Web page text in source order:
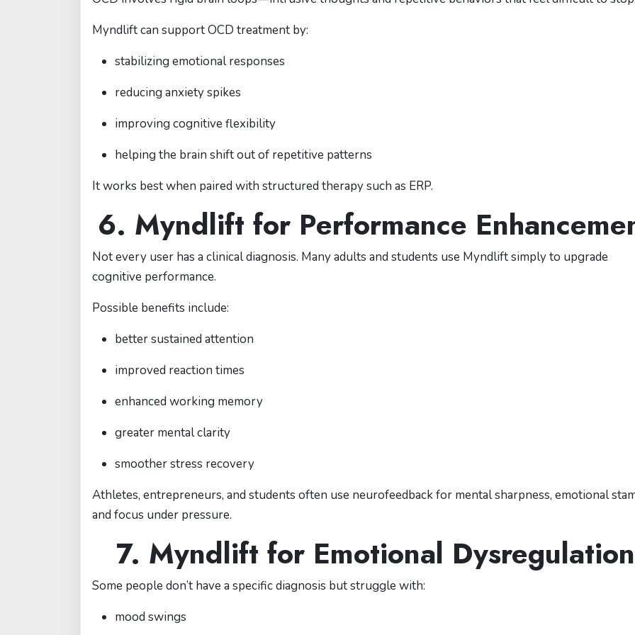
Myndlift can support OCD treatment by:
stabilizing emotional responses
reducing anxiety spikes
improving cognitive flexibility
helping the brain shift out of repetitive patterns
It works best when paired with structured therapy such as ERP.
6. Myndlift for Performance
Not every user has a clinical diagnosis. Many adults and students use Myndlift simply to upgrade
cognitive performance.
Possible benefits include:
better sustained attention
improved reaction times
enhanced working memory
greater mental clarity
smoother stress recovery
Athletes, entrepreneurs, and students often use neurofeedback for mental sharpness, emotional
and focus under pressure.
7. Myndlift for Emotional Dysregulation
Some people don’t have a specific diagnosis but struggle with:
mood swings